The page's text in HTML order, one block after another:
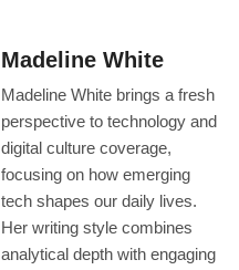
Madeline White
Madeline White brings a fresh
perspective to technology and
digital culture coverage,
focusing on how emerging
tech shapes our daily lives.
Her writing style combines
analytical depth with engaging